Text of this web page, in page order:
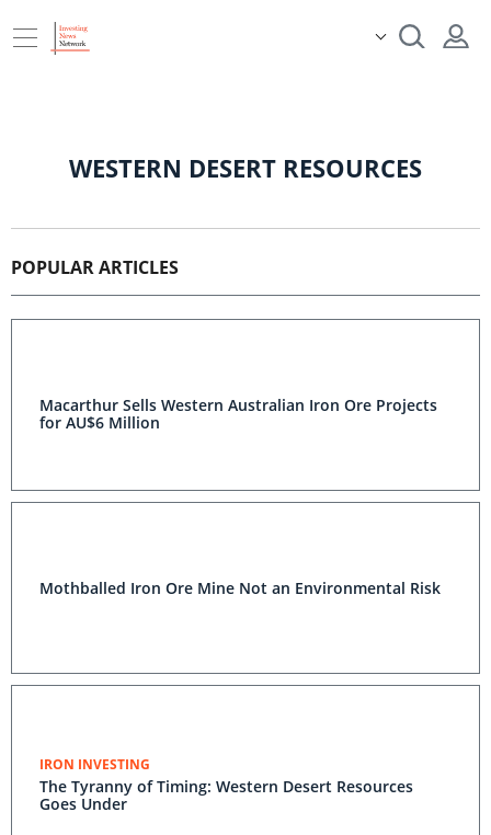
WESTERN DESERT RESOURCES
POPULAR ARTICLES
Macarthur Sells Western Australian Iron Ore Projects
for AU$6 Million
Mothballed Iron Ore Mine Not an Environmental Risk
IRON INVESTING
The Tyranny of Timing: Western Desert Resources
Goes Under